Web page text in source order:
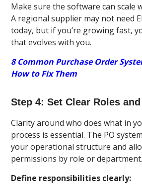
Make sure the software can scale
A regional supplier may not need
today, but if you’re growing fast,
that evolves with you.
8 Common Purchase Order
How to Fix Them
Step 4: Set Clear Roles
Clarity around who does what in
process is essential. The PO
your operational structure and
permissions by role or department.
Define responsibilities clearly: